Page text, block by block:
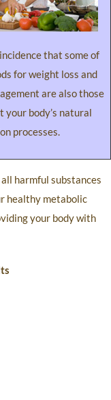
that some of
for weight loss and
are also those
your body’s natural
processes.
harmful substances
healthy metabolic
your body with